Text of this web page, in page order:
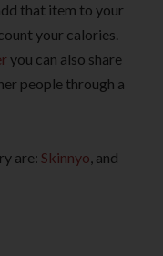
that item to your
your calories.
you can also share
people through a
are: Skinnyo, and